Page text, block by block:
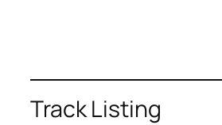
Track Listing